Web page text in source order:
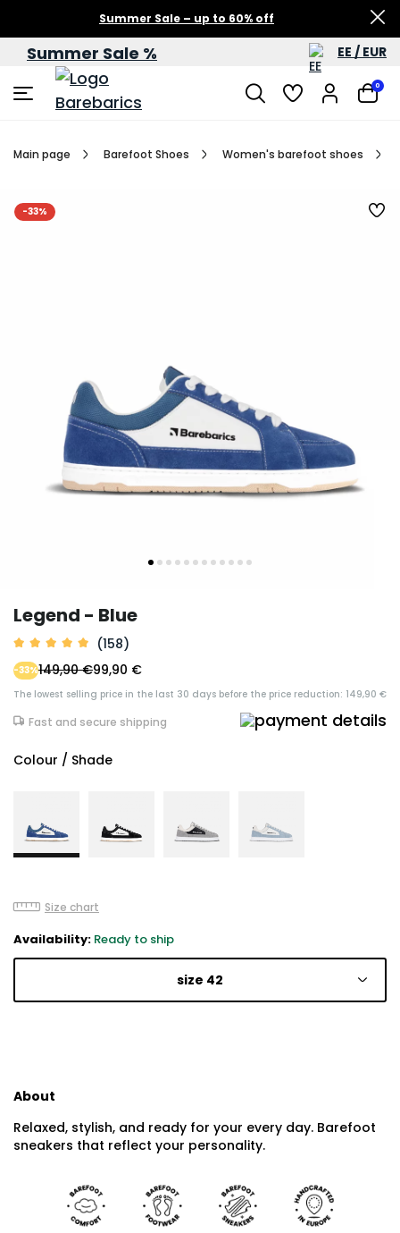
Summer Sale – up to 60% off
Summer Sale % EE / EUR
0
Main page Barefoot Shoes Women's barefoot shoes
-33%
Legend - Blue
(158)
99,90 €
-33%149,90 €
The lowest selling price in the last 30 days before the price reduction: 149,90 €
Fast and secure shipping
Colour / Shade
Size chart
Availability: Ready to ship
size 42
About
Relaxed, stylish, and ready for your every day. Barefoot
sneakers that reflect your personality.